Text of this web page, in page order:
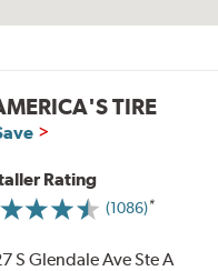
TIRE
Rating
(1086)
S Glendale Ave Ste A